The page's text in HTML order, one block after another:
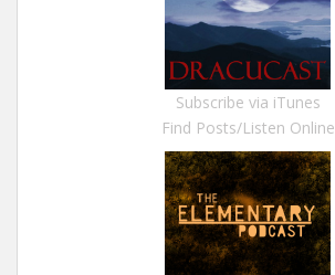
Subscribe via iTunes
Find Posts/Listen Online